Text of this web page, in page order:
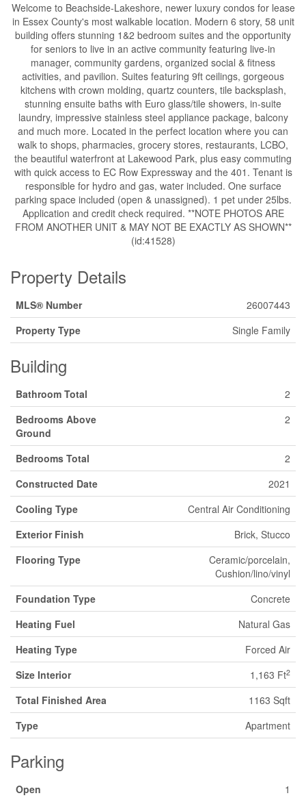
Welcome to Beachside-Lakeshore, newer luxury condos for lease
in Essex County's most walkable location. Modern 6 story, 58 unit
building offers stunning 1&2 bedroom suites and the opportunity
for seniors to live in an active community featuring live-in
manager, community gardens, organized social & fitness
activities, and pavilion. Suites featuring 9ft ceilings, gorgeous
kitchens with crown molding, quartz counters, tile backsplash,
stunning ensuite baths with Euro glass/tile showers, in-suite
laundry, impressive stainless steel appliance package, balcony
and much more. Located in the perfect location where you can
walk to shops, pharmacies, grocery stores, restaurants, LCBO,
the beautiful waterfront at Lakewood Park, plus easy commuting
with quick access to EC Row Expressway and the 401. Tenant is
responsible for hydro and gas, water included. One surface
parking space included (open & unassigned). 1 pet under 25lbs.
Application and credit check required. **NOTE PHOTOS ARE
FROM ANOTHER UNIT & MAY NOT BE EXACTLY AS SHOWN**
(id:41528)
Property Details
MLS® Number
26007443
Property Type
Single Family
Building
Bathroom Total
2
Bedrooms Above
Ground
2
Bedrooms Total
2
Constructed Date
2021
Cooling Type
Central Air Conditioning
Exterior Finish
Brick, Stucco
Flooring Type
Ceramic/porcelain,
Cushion/lino/vinyl
Foundation Type
Concrete
Heating Fuel
Natural Gas
Heating Type
Forced Air
Size Interior
1,163 Ft2
Total Finished Area
1163 Sqft
Type
Apartment
Parking
Open 1